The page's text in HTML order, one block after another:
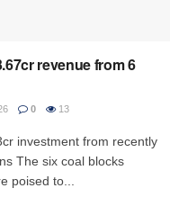
revenue from 6
0 13
investment from recently
The six coal blocks
poised to...